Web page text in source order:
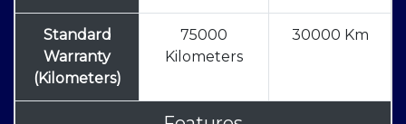
Standard
Warranty
(Kilometers)
75000
Kilometers
30000 Km